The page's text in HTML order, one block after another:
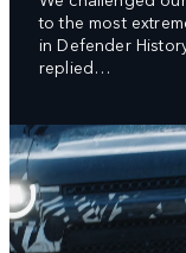
to the most
in Defender
replied…